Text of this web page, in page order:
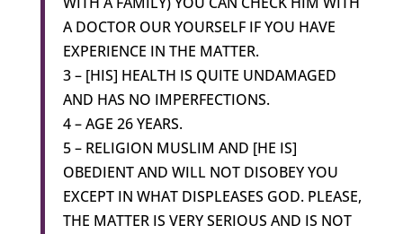
A DOCTOR OUR YOURSELF IF YOU HAVE
EXPERIENCE IN THE MATTER.
3 – [HIS] HEALTH IS QUITE UNDAMAGED
AND HAS NO IMPERFECTIONS.
4 – AGE 26 YEARS.
5 – RELIGION MUSLIM AND [HE IS]
OBEDIENT AND WILL NOT DISOBEY YOU
EXCEPT IN WHAT DISPLEASES GOD. PLEASE,
THE MATTER IS VERY SERIOUS AND IS NOT